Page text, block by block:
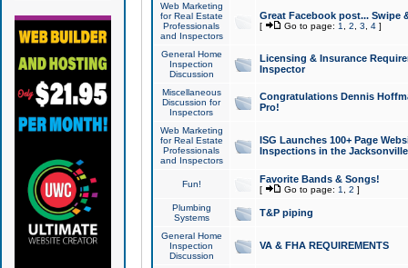
Web Marketing
for Real Estate
Professionals
and Inspectors
Great Facebook post... Swipe
[ Go to page: 1 2 3 4]
General Home
Inspection
Discussion
Licensing & Insurance
Inspector
Miscellaneous
Discussion for
Inspectors
Congratulations Dennis
Pro!
Web Marketing
for Real Estate
Professionals
and Inspectors
ISG Launches 100+ Page
Inspections in the Jacksonville
Fun! Favorite Bands & Songs!
[ Go to page: 1 2 ]
Plumbing
Systems
T&P piping
General Home
Inspection
Discussion
VA & FHA REQUIREMENTS